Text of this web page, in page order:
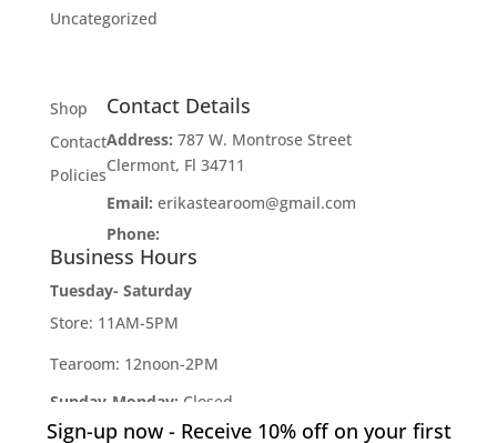
Uncategorized
Shop
Contact
Policies
Contact Details
Address: 787 W. Montrose Street
Clermont, Fl 34711
Email: erikastearoom@gmail.com
Phone:
Business Hours
Tuesday- Saturday
Store: 11AM-5PM
Tearoom: 12noon-2PM
Sunday-Monday: Closed
Developed byIndustry Rockstar- Done For You
Sign-up now - Receive 10% off on your first